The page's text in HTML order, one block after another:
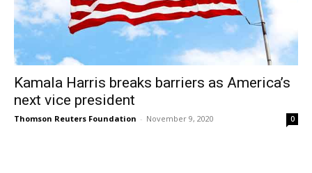
Kamala Harris breaks barriers as America’s
next vice president
Thomson Reuters Foundation - November 9, 2020 0